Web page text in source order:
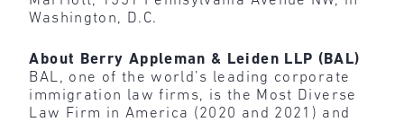
Washington, D.C.
About Berry Appleman & Leiden LLP (BAL)
BAL, one of the world’s leading corporate
immigration law firms, is the Most Diverse
Law Firm in America (2020 and 2021) and